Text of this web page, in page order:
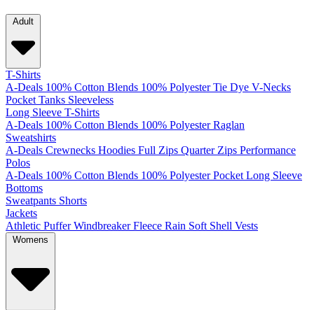
Adult
T-Shirts
A-Deals 100% Cotton Blends 100% Polyester Tie Dye V-Necks
Pocket Tanks Sleeveless
Long Sleeve T-Shirts
A-Deals 100% Cotton Blends 100% Polyester Raglan
Sweatshirts
A-Deals Crewnecks Hoodies Full Zips Quarter Zips Performance
Polos
A-Deals 100% Cotton Blends 100% Polyester Pocket Long Sleeve
Bottoms
Sweatpants Shorts
Jackets
Athletic Puffer Windbreaker Fleece Rain Soft Shell Vests
Womens